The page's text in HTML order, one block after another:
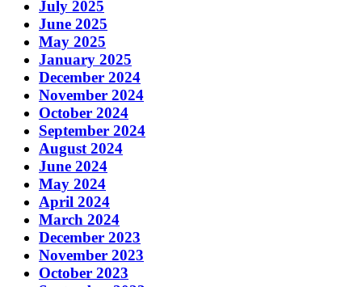
July 2025
June 2025
May 2025
January 2025
December 2024
November 2024
October 2024
September 2024
August 2024
June 2024
May 2024
April 2024
March 2024
December 2023
November 2023
October 2023